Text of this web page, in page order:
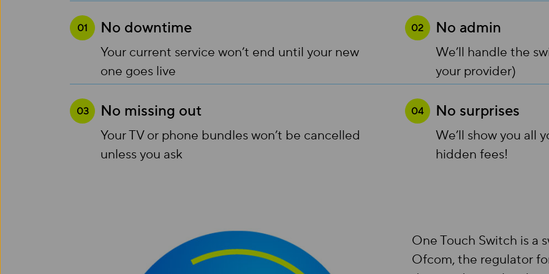
01 No downtime
Your current service won’t end until your new
one goes live
02 No admin
We’ll handle the
your provider)
03 No missing out
Your TV or phone bundles won’t be cancelled
unless you ask
04 No surprises
We’ll show you all
hidden fees!
One Touch Switch is a
Ofcom, the regulator